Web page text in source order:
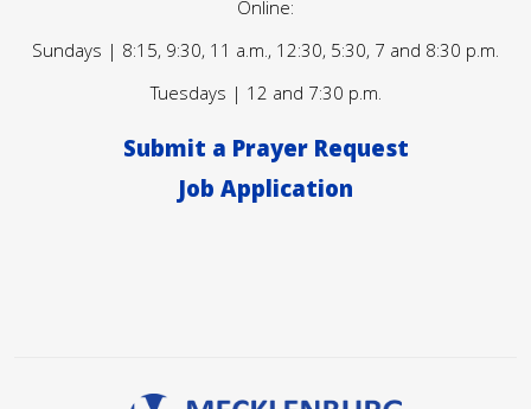
Online:
Sundays | 8:15, 9:30, 11 a.m., 12:30, 5:30, 7 and 8:30 p.m.
Tuesdays | 12 and 7:30 p.m.
Submit a Prayer Request
Job Application